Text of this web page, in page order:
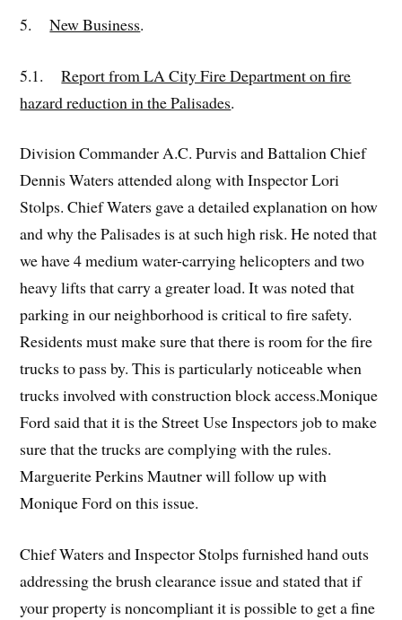
5.New Business.
5.1.Report from LA City Fire Department on fire
hazard reduction in the Palisades.
Division Commander A.C. Purvis and Battalion Chief
Dennis Waters attended along with Inspector Lori
Stolps. Chief Waters gave a detailed explanation on how
and why the Palisades is at such high risk. He noted that
we have 4 medium water-carrying helicopters and two
heavy lifts that carry a greater load. It was noted that
parking in our neighborhood is critical to fire safety.
Residents must make sure that there is room for the fire
trucks to pass by. This is particularly noticeable when
trucks involved with construction block access.Monique
Ford said that it is the Street Use Inspectors job to make
sure that the trucks are complying with the rules.
Marguerite Perkins Mautner will follow up with
Monique Ford on this issue.
Chief Waters and Inspector Stolps furnished hand outs
addressing the brush clearance issue and stated that if
your property is noncompliant it is possible to get a fine